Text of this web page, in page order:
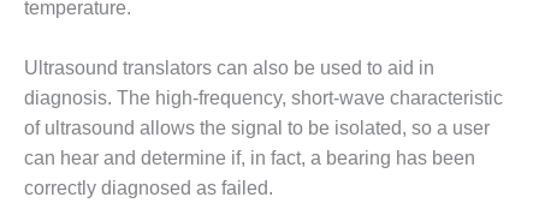
STATION
O&M –
BALANCE OF
PLANT:
KLAMATH
COGENERATION
PLANT
temperature.
Ultrasound translators can also be used to aid in
diagnosis. The high-frequency, short-wave characteristic
of ultrasound allows the signal to be isolated, so a user
can hear and determine if, in fact, a bearing has been
correctly diagnosed as failed.